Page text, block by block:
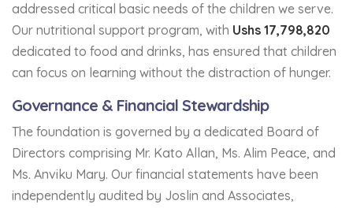
addressed critical basic needs of the children we serve.
Our nutritional support program, with Ushs 17,798,820
dedicated to food and drinks, has ensured that children
can focus on learning without the distraction of hunger.
Governance & Financial Stewardship
The foundation is governed by a dedicated Board of
Directors comprising Mr. Kato Allan, Ms. Alim Peace, and
Ms. Anviku Mary. Our financial statements have been
independently audited by Joslin and Associates,